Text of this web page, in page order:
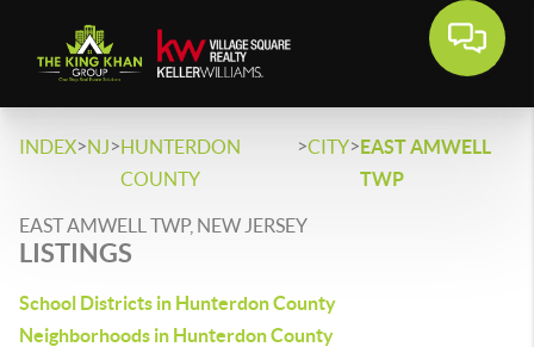
INDEX>NJ>HUNTERDON
COUNTY
>CITY>EAST AMWELL
TWP
EAST AMWELL TWP, NEW JERSEY
LISTINGS
School Districts in Hunterdon County
Neighborhoods in Hunterdon County